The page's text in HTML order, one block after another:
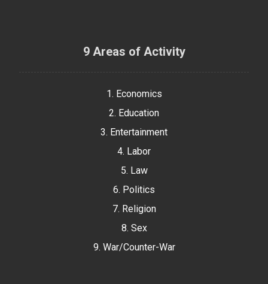
9 Areas of Activity
1. Economics
2. Education
3. Entertainment
4. Labor
5. Law
6. Politics
7. Religion
8. Sex
9. War/Counter-War